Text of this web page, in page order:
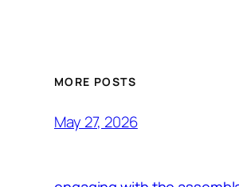
MORE POSTS
May 27, 2026